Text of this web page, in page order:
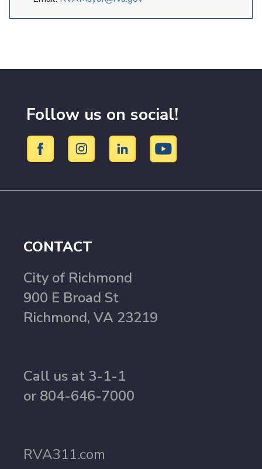
Follow us on social!
CONTACT
City of Richmond
900 E Broad St
Richmond, VA 23219
Call us at 3-1-1
or 804-646-7000
RVA311.com